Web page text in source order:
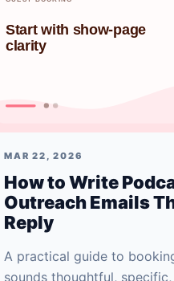
MAR 22, 2026
How to Write
Outreach Emails
Reply
A practical guide to
sounds thoughtful,